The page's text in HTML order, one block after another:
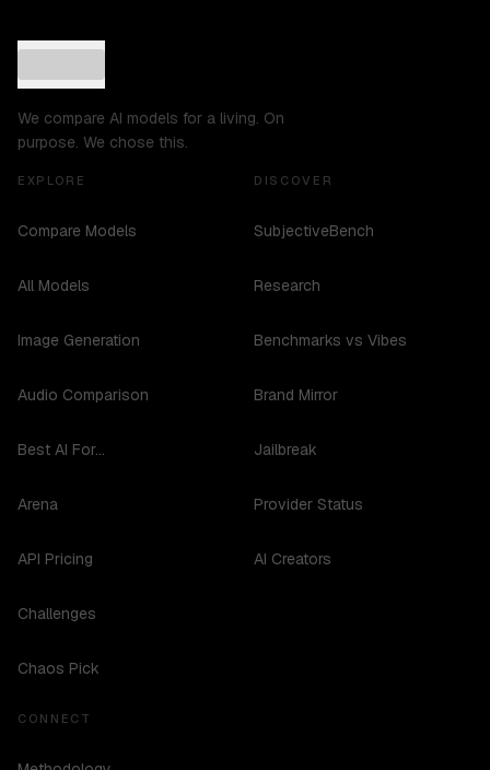
We compare AI models for a living. On
purpose. We chose this.
EXPLORE
Compare Models
All Models
Image Generation
Audio Comparison
Best AI For...
Arena
API Pricing
Challenges
Chaos Pick
DISCOVER
SubjectiveBench
Research
Benchmarks vs Vibes
Brand Mirror
Jailbreak
Provider Status
AI Creators
CONNECT